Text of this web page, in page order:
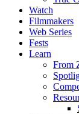
Watch
Filmmakers
Web Series
Fests
Learn
From